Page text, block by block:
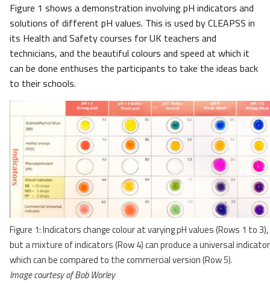
Figure 1 shows a demonstration involving pH indicators and
solutions of different pH values. This is used by CLEAPSS in
its Health and Safety courses for UK teachers and
technicians, and the beautiful colours and speed at which it
can be done enthuses the participants to take the ideas back
to their schools.
Figure 1: Indicators change colour at varying pH values (Rows 1 to 3),
but a mixture of indicators (Row 4) can produce a universal
which can be compared to the commercial version (Row 5).
Image courtesy of Bob Worley